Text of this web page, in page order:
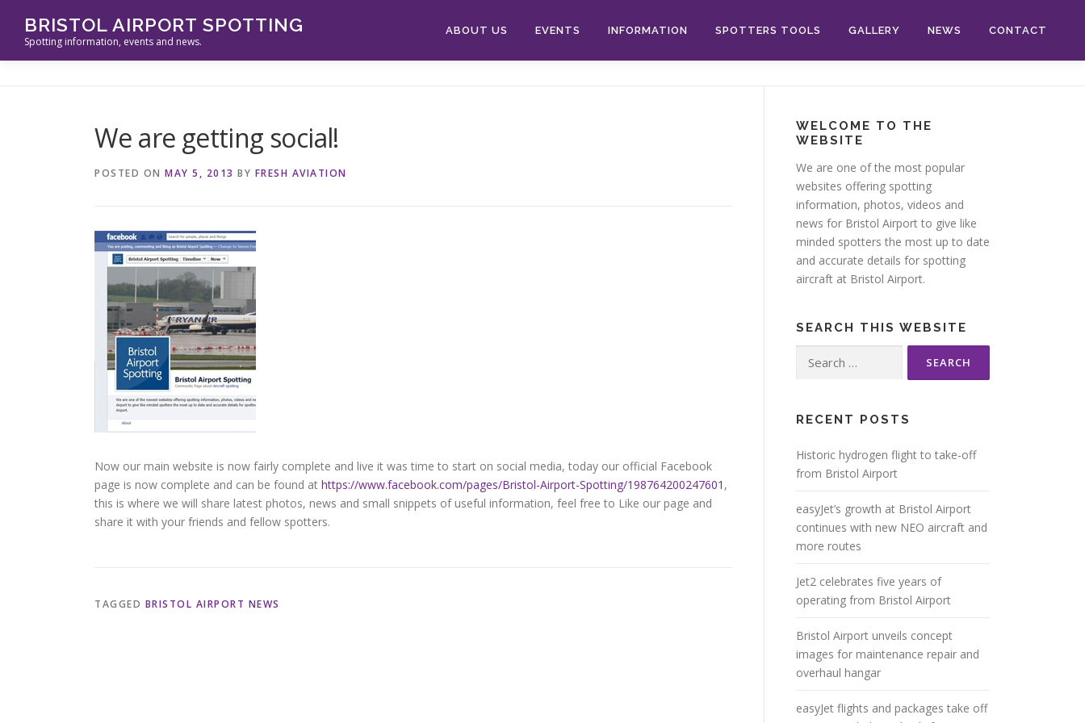
content
BRISTOL AIRPORT SPOTTING
Spotting information, events and news.
ABOUT US EVENTS INFORMATION SPOTTERS TOOLS GALLERY NEWS CONTACT
We are getting social!
POSTED ON MAY 5, 2013 BY FRESH AVIATION
Now our main website is now fairly complete and live it was time to start on social media, today our official Facebook
page is now complete and can be found at https://www.facebook.com/pages/Bristol-Airport-Spotting/198764200247601 ,
this is where we will share latest photos, news and small snippets of useful information, feel free to Like our page and
share it with your friends and fellow spotters.
TAGGED BRISTOL AIRPORT NEWS
WELCOME TO THE
WEBSITE
We are one of the most popular
websites offering spotting
information, photos, videos and
news for Bristol Airport to give like
minded spotters the most up to date
and accurate details for spotting
aircraft at Bristol Airport.
SEARCH THIS WEBSITE
for:
RECENT POSTS
Historic hydrogen flight to take-off
from Bristol Airport
easyJet’s growth at Bristol Airport
continues with new NEO aircraft and
more routes
Jet2 celebrates five years of
operating from Bristol Airport
Bristol Airport unveils concept
images for maintenance repair and
overhaul hangar
easyJet flights and packages take off